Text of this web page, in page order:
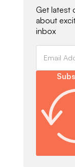
Get latest
about
inbox